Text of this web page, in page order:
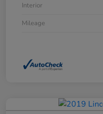
Interior
Mileage